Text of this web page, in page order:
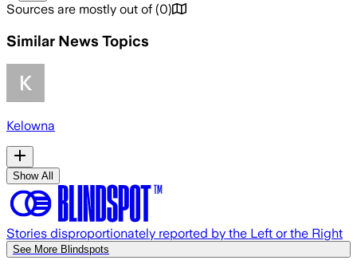
Sources are mostly out of (0)
Similar News Topics
Kelowna
Show All
Stories disproportionately reported by the Left or the Right
See More Blindspots